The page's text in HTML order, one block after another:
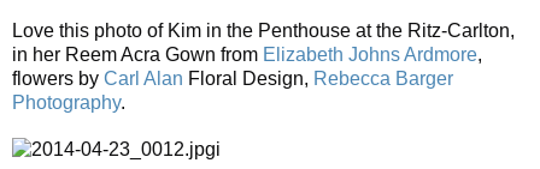
Love this photo of Kim in the Penthouse at the Ritz-Carlton,
in her Reem Acra Gown from Elizabeth Johns Ardmore,
flowers by Carl Alan Floral Design, Rebecca Barger
Photography.
i